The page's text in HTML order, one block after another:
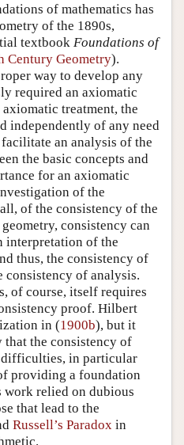
of mathematics has
of the 1890s,
textbook Foundations of
Century Geometry).
way to develop any
required an axiomatic
treatment, the
independently of any need
an analysis of the
the basic concepts and
for an axiomatic
of the
of the consistency of the
consistency can
interpretation of the
thus, the consistency of
consistency of analysis.
of course, itself requires
proof. Hilbert
in (1900b), but it
the consistency of
in particular
providing a foundation
work relied on dubious
that lead to the
Russell’s Paradox in